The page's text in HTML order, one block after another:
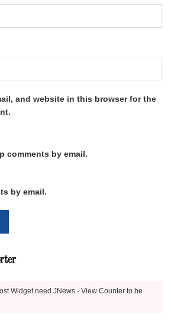
and website in this browser for the
comments by email.
by email.
Widget need JNews - View Counter to be